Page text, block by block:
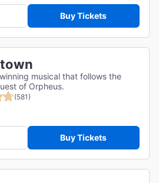
Buy Tickets
musical that follows the
of Orpheus.
(581)
Buy Tickets